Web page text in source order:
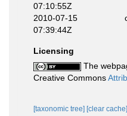
07:10:55Z
2010-07-15
07:39:44Z
Licensing
The
Creative Commons
[taxonomic tree] [clear cache]